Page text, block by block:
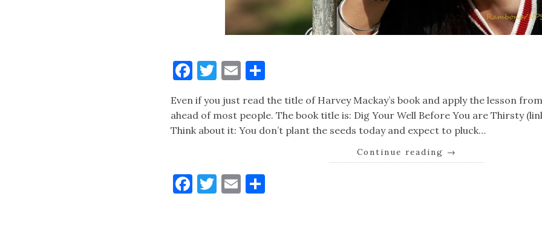
Facebook
Twitter
Email
Even if you just read the title of Harvey Mackay’s book and apply the lesson
ahead of most people. The book title is: Dig Your Well Before You are Thirsty
Think about it: You don’t plant the seeds today and expect to pluck…
Continue reading →
Facebook
Twitter
Email